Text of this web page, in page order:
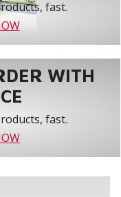
fast.
WITH
fast.